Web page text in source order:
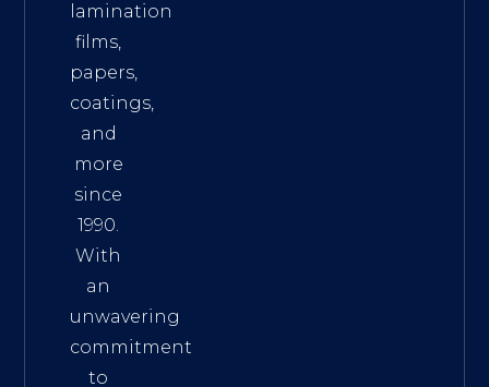
lamination
films,
papers,
coatings,
and
more
since
1990.
With
an
unwavering
commitment
to